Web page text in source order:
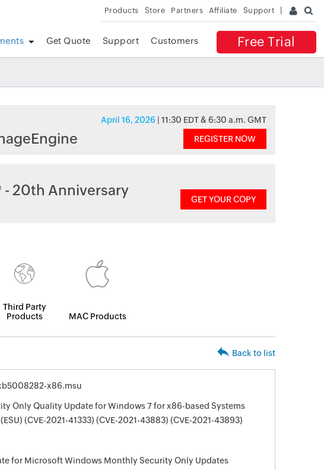
Products Store Partners Affiliate Support
Free Trial
Get Quote Support Customers
April 16, 2026 | 11:30 EDT & 6:30 a.m. GMT
REGISTER NOW
- 20th Anniversary
GET YOUR COPY
Third Party
Products
MAC Products
Back to list
x86.msu
Only Quality Update for Windows 7 for x86-based Systems
(CVE-2021-41333) (CVE-2021-43883) (CVE-2021-43893)
for Microsoft Windows Monthly Security Only Updates